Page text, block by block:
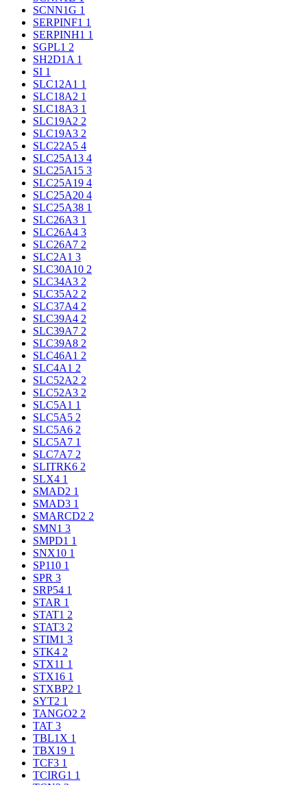
SCNN1G 1
SERPINF1 1
SERPINH1 1
SGPL1 2
SH2D1A 1
SI 1
SLC12A1 1
SLC18A2 1
SLC18A3 1
SLC19A2 2
SLC19A3 2
SLC22A5 4
SLC25A13 4
SLC25A15 3
SLC25A19 4
SLC25A20 4
SLC25A38 1
SLC26A3 1
SLC26A4 3
SLC26A7 2
SLC2A1 3
SLC30A10 2
SLC34A3 2
SLC35A2 2
SLC37A4 2
SLC39A4 2
SLC39A7 2
SLC39A8 2
SLC46A1 2
SLC4A1 2
SLC52A2 2
SLC52A3 2
SLC5A1 1
SLC5A5 2
SLC5A6 2
SLC5A7 1
SLC7A7 2
SLITRK6 2
SLX4 1
SMAD2 1
SMAD3 1
SMARCD2 2
SMN1 3
SMPD1 1
SNX10 1
SP110 1
SPR 3
SRP54 1
STAR 1
STAT1 2
STAT3 2
STIM1 3
STK4 2
STX11 1
STX16 1
STXBP2 1
SYT2 1
TANGO2 2
TAT 3
TBL1X 1
TBX19 1
TCF3 1
TCIRG1 1